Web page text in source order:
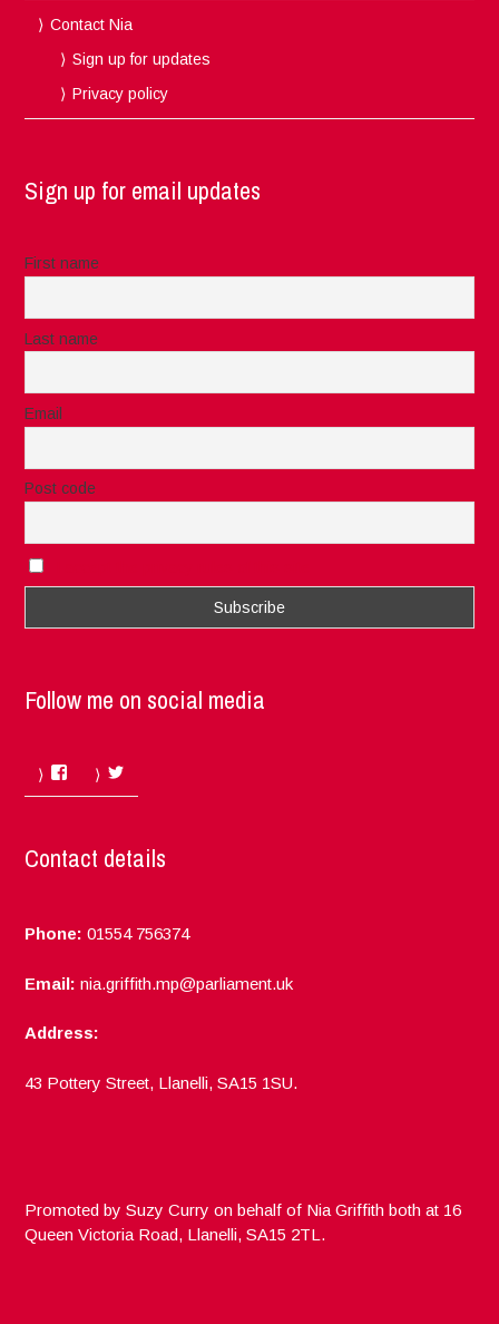
Contact Nia
Sign up for updates
Privacy policy
Sign up for email updates
First name
Last name
Email
Post code
Follow me on social media
Facebook
Contact details
Phone: 01554 756374
Email: nia.griffith.mp@parliament.uk
Address:
43 Pottery Street, Llanelli, SA15 1SU.
Promoted by Suzy Curry on behalf of Nia Griffith both at 16
Queen Victoria Road, Llanelli, SA15 2TL.